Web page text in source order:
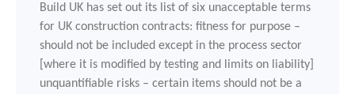
Build UK has set out its list of six unacceptable terms
for UK construction contracts: fitness for purpose –
should not be included except in the process sector
[where it is modified by testing and limits on liability]
unquantifiable risks – certain items should not be a